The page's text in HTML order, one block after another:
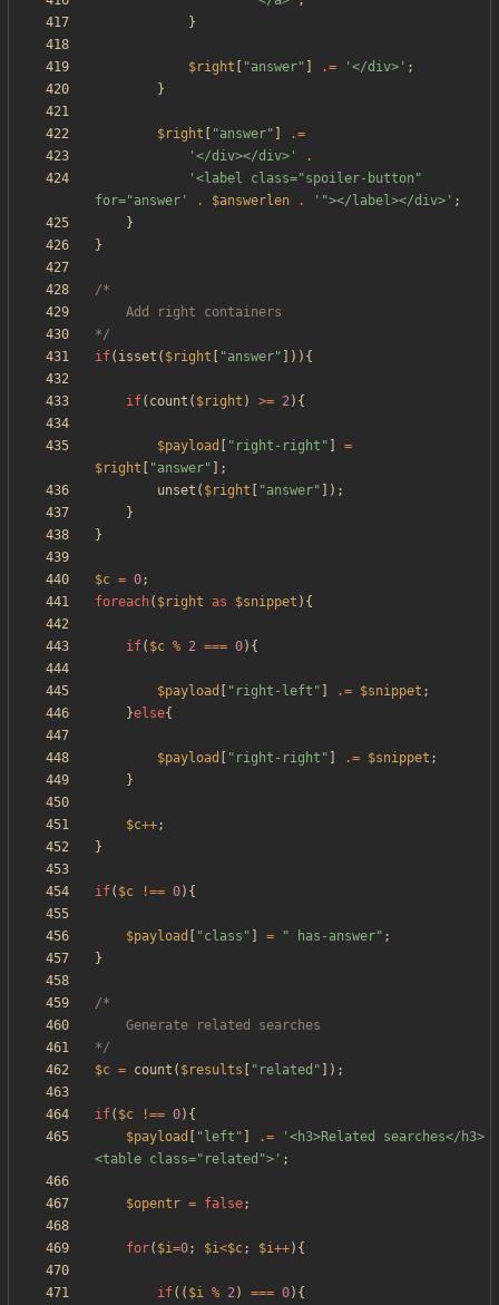
}
$right "answer" .= '</div>' ;
}
$right "answer"
.=
'</div></div>'
.
'<label class="spoiler-button"
for="answer'
. $answerlen . '"></label></div>' ;
}
}
*/
if( isset ( $right "answer" ])){
if( count ( $right ) >= 2){
$payload " right-right "
=
$right
"answer" ];
unset ( $right "answer" ]);
}
}
$c = 0;
foreach( $right as $snippet ){
if( $c % 2 === 0){
$payload " right-left " .= $snippet ;
}else{
$payload " right-right " .= $snippet ;
}
$c++;
}
if( $c !== 0){
$payload "class " = " has-answer" ;
}
*/
$c = count ( $results " related " ]);
if( $c !== 0){
$payload
" left " .=
'<h3>Related searches</h3>
<table class="related">' ;
$opentr = false;
for( $i=0; $i<$c; $i++){
if(( $i % 2) === 0){